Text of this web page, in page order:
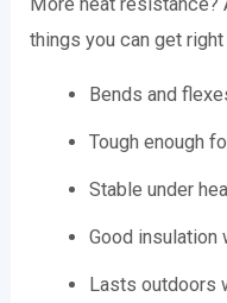
things you can get
Bends and
Tough enough
Stable under
Good insulation
Lasts outdoors